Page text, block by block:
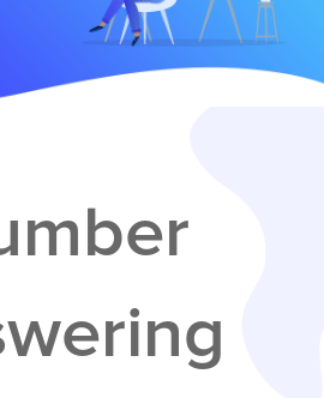
Company